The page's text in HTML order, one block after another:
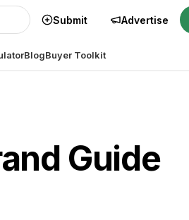
Submit Advertise
BlogBuyer Toolkit
Guide